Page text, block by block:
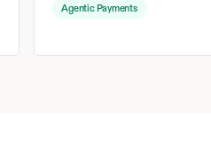
Agentic Payments